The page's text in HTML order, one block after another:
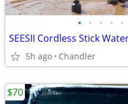
• • • • •
5h ago Chandler
$70